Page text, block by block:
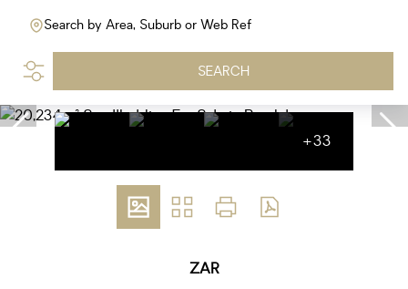
Search by Area, Suburb or Web Ref
SEARCH
+33
ZAR